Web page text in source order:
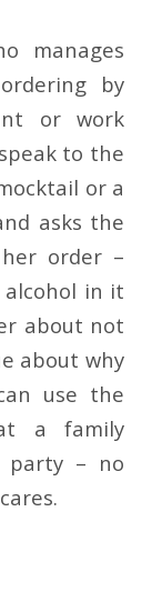
manages
by
or work
to the
or a
asks the
order –
in it
about not
about why
use the
a family
party – no